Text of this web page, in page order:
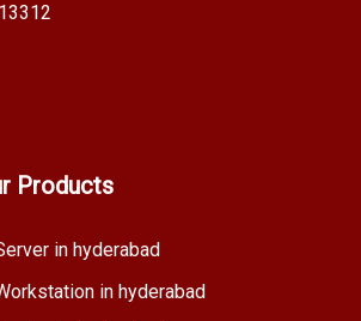
Products
in hyderabad
in hyderabad